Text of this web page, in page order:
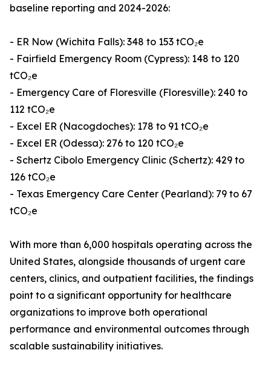
baseline reporting and 2024-2026:
- ER Now (Wichita Falls): 348 to 153 tCO₂e
- Fairfield Emergency Room (Cypress): 148 to 120
tCO₂e
- Emergency Care of Floresville (Floresville): 240 to
112 tCO₂e
- Excel ER (Nacogdoches): 178 to 91 tCO₂e
- Excel ER (Odessa): 276 to 120 tCO₂e
- Schertz Cibolo Emergency Clinic (Schertz): 429 to
126 tCO₂e
- Texas Emergency Care Center (Pearland): 79 to 67
tCO₂e
With more than 6,000 hospitals operating across the
United States, alongside thousands of urgent care
centers, clinics, and outpatient facilities, the findings
point to a significant opportunity for healthcare
organizations to improve both operational
performance and environmental outcomes through
scalable sustainability initiatives.